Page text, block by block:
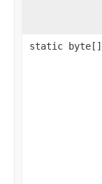
static byte[]